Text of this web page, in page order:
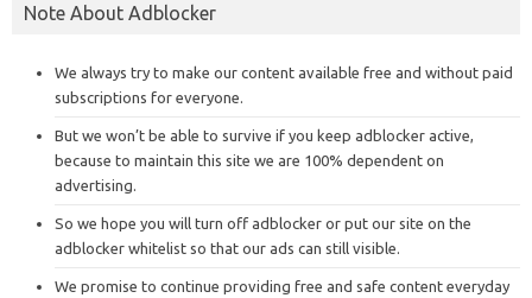
Note About Adblocker
We always try to make our content available free and without paid
subscriptions for everyone.
But we won’t be able to survive if you keep adblocker active,
because to maintain this site we are 100% dependent on
advertising.
So we hope you will turn off adblocker or put our site on the
adblocker whitelist so that our ads can still visible.
We promise to continue providing free and safe content everyday